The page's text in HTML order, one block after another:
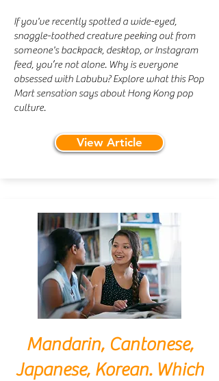
If you've recently spotted a wide-eyed,
snaggle-toothed creature peeking out from
someone's backpack, desktop, or Instagram
feed, you’re not alone. Why is everyone
obsessed with Labubu? Explore what this Pop
Mart sensation says about Hong Kong pop
culture.
View Article
Mandarin, Cantonese,
Japanese, Korean. Which